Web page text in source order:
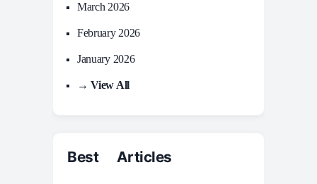
March 2026
February 2026
January 2026
→ View All
Best Articles